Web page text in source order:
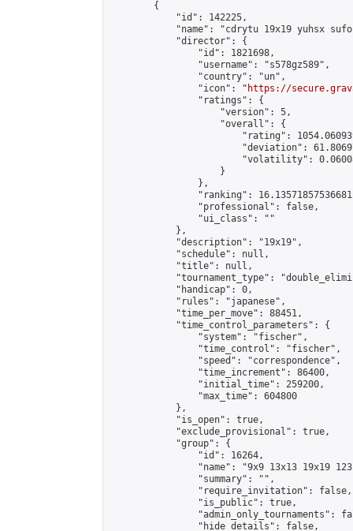
        {
            "id": 142225,
"name": "cdrytu 19x19 yuhsx
            "director": {
                "id": 1821698,
                "username": "s578gz589",
                "country": "un",
                "icon": "
https://
                "ratings": {
                    "version": 5,
                    "overall": {
"rating":
"deviation":
"volatility":
                    }
                },
"ranking":
                "professional": false,
                "ui_class": ""
            },
            "description": "19x19",
            "schedule": null,
            "title": null,
"tournament_type":
            "handicap": 0,
            "rules": "japanese",
            "time_per_move": 88451,
            "time_control_parameters": {
                "system": "fischer",
                "time_control": "fischer",
                "speed": "correspondence",
                "time_increment": 86400,
                "initial_time": 259200,
                "max_time": 604800
            },
            "is_open": true,
            "exclude_provisional": true,
            "group": {
                "id": 16264,
"name": "9x9 13x13 19x19
                "summary": "",
                "require_invitation": false,
                "is_public": true,
"admin_only_tournaments":
                "hide_details": false,